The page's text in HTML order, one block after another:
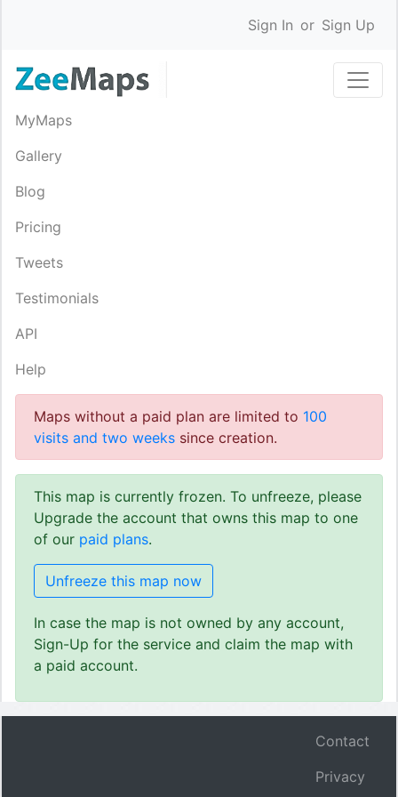
Sign In or Sign Up
MyMaps
Gallery
Blog
Pricing
Tweets
Testimonials
API
Help
Maps without a paid plan are limited to 100
visits and two weeks since creation.
This map is currently frozen. To unfreeze, please
Upgrade the account that owns this map to one
of our paid plans.
Unfreeze this map now
In case the map is not owned by any account,
Sign-Up for the service and claim the map with
a paid account.
Contact
Privacy